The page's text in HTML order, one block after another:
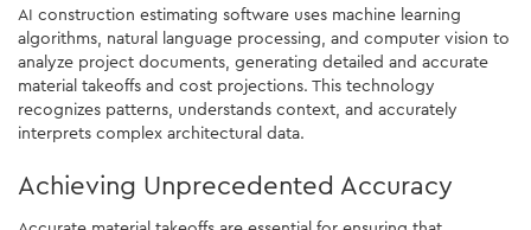
AI construction estimating software uses machine learning
algorithms, natural language processing, and computer vision to
analyze project documents, generating detailed and accurate
material takeoffs and cost projections. This technology
recognizes patterns, understands context, and accurately
interprets complex architectural data.
Achieving Unprecedented Accuracy